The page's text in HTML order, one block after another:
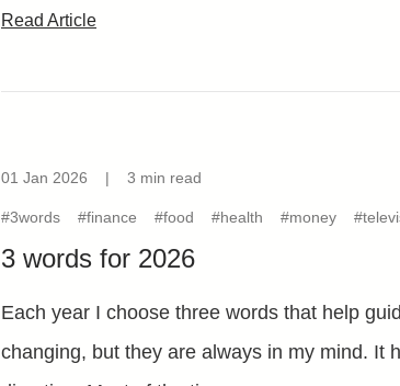
Read Article
01 Jan 2026 | 3 min read
#3words #finance #food #health #money
3 words for 2026
Each year I choose three words that help
changing, but they are always in my mind. It